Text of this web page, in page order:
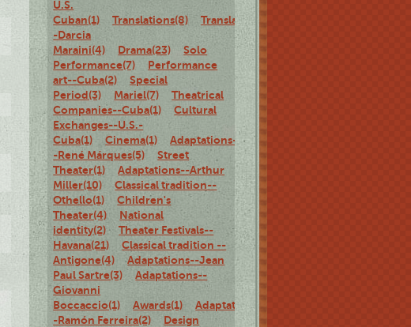
U.S.
Cuban(1)
Translations(8)
Translations-
-Darcia
Maraini(4)
Drama(23)
Solo
Performance(7)
Performance
art--Cuba(2)
Special
Period(3)
Mariel(7)
Theatrical
Companies--Cuba(1)
Cultural
Exchanges--U.S.-
Cuba(1)
Cinema(1)
Adaptations-
-René Márques(5)
Street
Theater(1)
Adaptations--Arthur
Miller(10)
Classical tradition--
Othello(1)
Children's
Theater(4)
National
identity(2)
Theater Festivals--
Havana(21)
Classical tradition --
Antigone(4)
Adaptations--Jean
Paul Sartre(3)
Adaptations--
Giovanni
Boccaccio(1)
Awards(1)
Adaptations-
-Ramón Ferreira(2)
Design